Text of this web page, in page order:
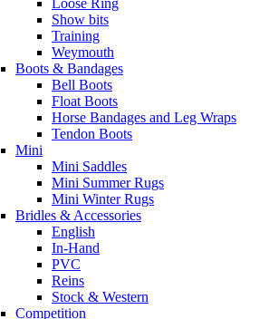
Loose Ring
Show bits
Training
Weymouth
Boots & Bandages
Bell Boots
Float Boots
Horse Bandages and Leg Wraps
Tendon Boots
Mini
Mini Saddles
Mini Summer Rugs
Mini Winter Rugs
Bridles & Accessories
English
In-Hand
PVC
Reins
Stock & Western
Competition